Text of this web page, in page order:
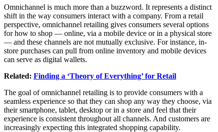
Omnichannel is much more than a buzzword. It represents a distinct
shift in the way consumers interact with a company. From a retail
perspective, omnichannel retailing gives consumers several options
for how to shop — online, via a mobile device or in a physical store
— and these channels are not mutually exclusive. For instance, in-
store purchases can pull from online inventory and mobile devices
can serve as digital wallets.
Related: Finding a ‘Theory of Everything’ for Retail
The goal of omnichannel retailing is to provide consumers with a
seamless experience so that they can shop any way they choose, via
their smartphone, tablet, desktop or in a store and feel that their
experience is consistent throughout all channels. And customers are
increasingly expecting this integrated shopping capability.